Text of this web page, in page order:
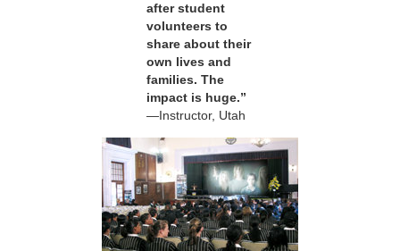
after student
volunteers to
share about their
own lives and
families. The
impact is huge.”
—Instructor, Utah